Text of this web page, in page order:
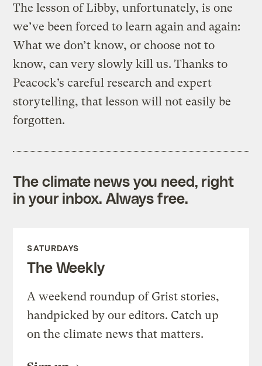
The lesson of Libby, unfortunately, is one
we’ve been forced to learn again and again:
What we don’t know, or choose not to
know, can very slowly kill us. Thanks to
Peacock’s careful research and expert
storytelling, that lesson will not easily be
forgotten.
The climate news you need, right
in your inbox. Always free.
SATURDAYS
The Weekly
A weekend roundup of Grist stories,
handpicked by our editors. Catch up
on the climate news that matters.